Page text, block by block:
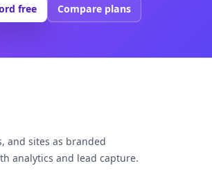
free Compare plans
and sites as branded
analytics and lead capture.